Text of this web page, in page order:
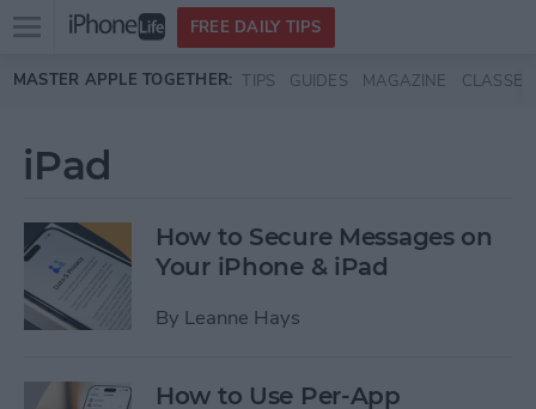
Skip to main content
Open
menu
FREE DAILY TIPS
MASTER APPLE TOGETHER: TIPS GUIDES MAGAZINE CLASSES
iPad
How to Secure Messages on
Your iPhone & iPad
By Leanne Hays
How to Use Per-App